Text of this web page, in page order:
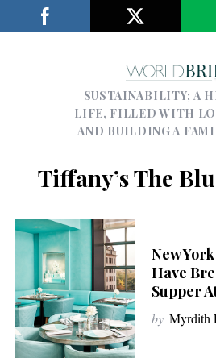
SUSTAINABILITY; A
LIFE, FILLED WITH
AND BUILDING A
Tiffany’s The
New
Have
Supper
by Myrdith